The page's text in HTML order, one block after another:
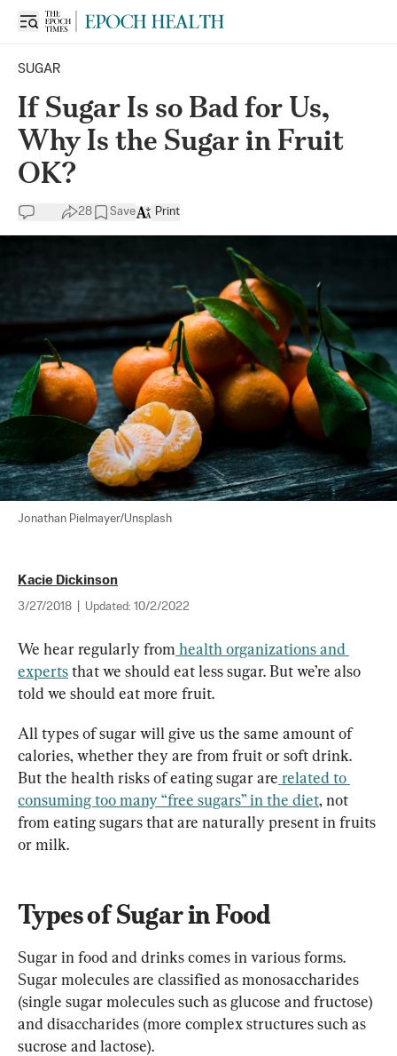
SUGAR
If Sugar Is so Bad for Us,
Why Is the Sugar in Fruit
OK?
28 Save Print
Jonathan Pielmayer/Unsplash
Kacie Dickinson
3/27/2018 Updated: 10/2/2022
We hear regularly from health organizations and
experts that we should eat less sugar. But we’re also
told we should eat more fruit.
All types of sugar will give us the same amount of
calories, whether they are from fruit or soft drink.
But the health risks of eating sugar are related to
consuming too many “free sugars” in the diet, not
from eating sugars that are naturally present in fruits
or milk.
Types of Sugar in Food
Sugar in food and drinks comes in various forms.
Sugar molecules are classified as monosaccharides
(single sugar molecules such as glucose and fructose)
and disaccharides (more complex structures such as
sucrose and lactose).